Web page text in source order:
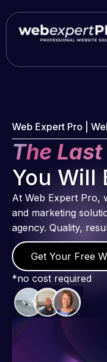
to
content
Web Expert Pro |
The
You Will
At Web Expert Pro,
and marketing
agency. Quality,
Get Your Free
*no cost required